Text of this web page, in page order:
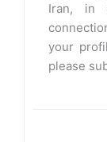
Iran, in
your
please